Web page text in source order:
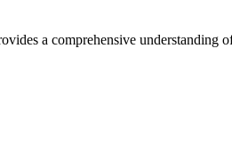
a comprehensive